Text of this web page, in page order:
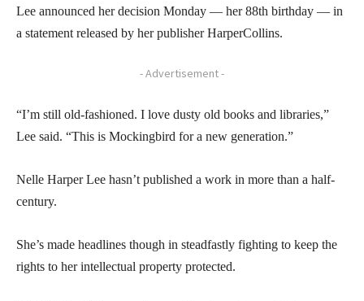
Lee announced her decision Monday — her 88th birthday — in
a statement released by her publisher HarperCollins.
- Advertisement -
“I’m still old-fashioned. I love dusty old books and libraries,”
Lee said. “This is Mockingbird for a new generation.”
Nelle Harper Lee hasn’t published a work in more than a half-
century.
She’s made headlines though in steadfastly fighting to keep the
rights to her intellectual property protected.